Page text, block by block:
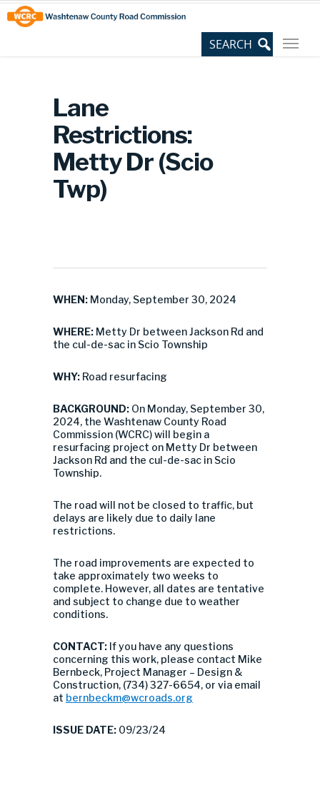
Skip
to
Content
Site
map
Lane
Restrictions:
Metty Dr (Scio
Twp)
WHEN: Monday, September 30, 2024
WHERE: Metty Dr between Jackson Rd and
the cul-de-sac in Scio Township
WHY: Road resurfacing
BACKGROUND: On Monday, September 30,
2024, the Washtenaw County Road
Commission (WCRC) will begin a
resurfacing project on Metty Dr between
Jackson Rd and the cul-de-sac in Scio
Township.
The road will not be closed to traffic, but
delays are likely due to daily lane
restrictions.
The road improvements are expected to
take approximately two weeks to
complete. However, all dates are tentative
and subject to change due to weather
conditions.
CONTACT: If you have any questions
concerning this work, please contact Mike
Bernbeck, Project Manager – Design &
Construction, (734) 327-6654, or via email
at bernbeckm@wcroads.org
ISSUE DATE: 09/23/24